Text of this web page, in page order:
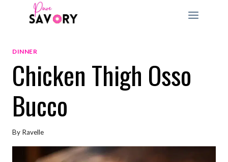
DINNER
Chicken Thigh Osso
Bucco
By Ravelle